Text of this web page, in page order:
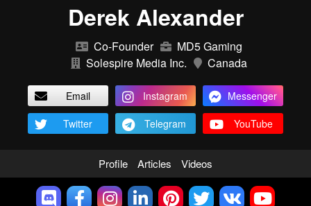
Derek Alexander
Co-Founder
MD5 Gaming
Solespire Media Inc.
Canada
Email Instagram
Messenger
Twitter
Telegram YouTube
Profile Articles Videos